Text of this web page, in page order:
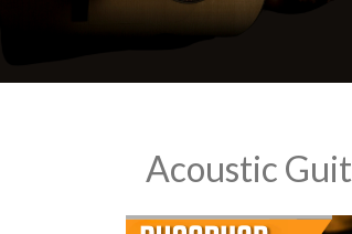
Acoustic